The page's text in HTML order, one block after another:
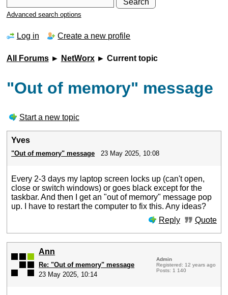
Advanced search options
Log in Create a new profile
All Forums► NetWorx► Current topic
"Out of memory" message
Start a new topic
Yves
"Out of memory" message 23 May 2025, 10:08
Every 2-3 days my laptop screen locks up (can't open,
close or switch windows) or goes black except for the
taskbar. And then I get an "out of memory" message pop
up. I have to restart the computer to fix this. Any ideas?
Reply
Quote
Ann
Re: "Out of memory" message
23 May 2025, 10:14
Admin
Registered: 12 years ago
Posts: 1 140